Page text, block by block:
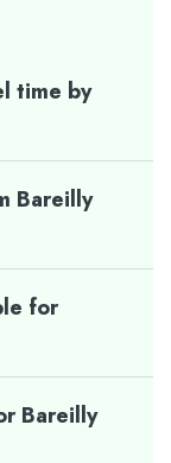
time by
Bareilly
for
Bareilly